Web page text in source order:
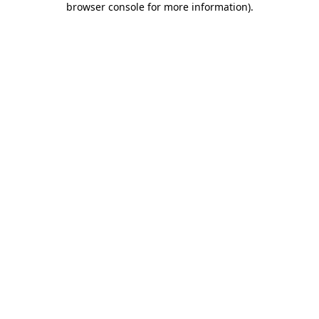
browser console for more information).